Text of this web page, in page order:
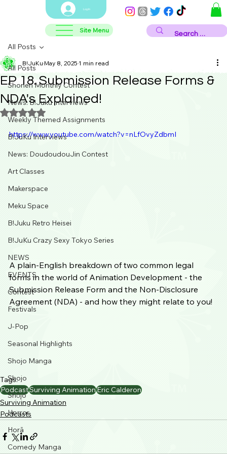
Site Menu
Log In
All Posts
Shonen Monthly Contest
News: B!Juku Interviews
Weekly Themed Assignments
B!JuKu Interviews
News: DoudoudouJin Contest
Art Classes
Makerspace
Meku Space
B!Juku Retro Heisei
B!JuKu Crazy Sexy Tokyo Series
NEWS
EVENTS
Contest
Festivals
J-Pop
Seasonal Highlights
Shojo Manga
Shojo
Shōjo
Horror
Horā
Comedy Manga
All Posts
EP 18. Submission Release Forms &
NDA's Explained!
B!JuKu May 8, 2025 1 min read
Rated NaN out of 5 stars.
https://www.youtube.com/watch?v=nLfOvyZdbmI
A plain-English breakdown of two common legal
forms in the world of Animation Development - the
Submission Release Form and the Non-Disclosure
Agreement (NDA) - and how they might relate to you!
Tags:
PodcastSurviving AnimationEric Calderon
Surviving Animation
Podcasts